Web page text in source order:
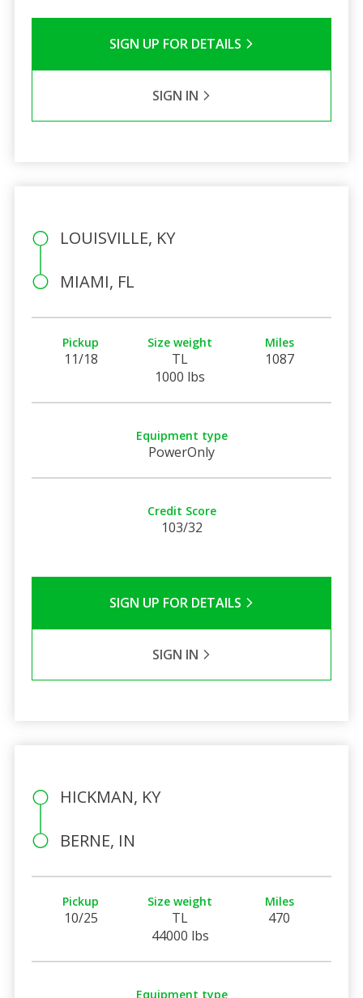
SIGN UP FOR DETAILS
SIGN IN
LOUISVILLE, KY
MIAMI, FL
Pickup
11/18
Size weight
TL
1000 lbs
Miles
1087
Equipment type
PowerOnly
Credit Score
103/32
SIGN UP FOR DETAILS
SIGN IN
HICKMAN, KY
BERNE, IN
Pickup
10/25
Size weight
TL
44000 lbs
Miles
470
Equipment type